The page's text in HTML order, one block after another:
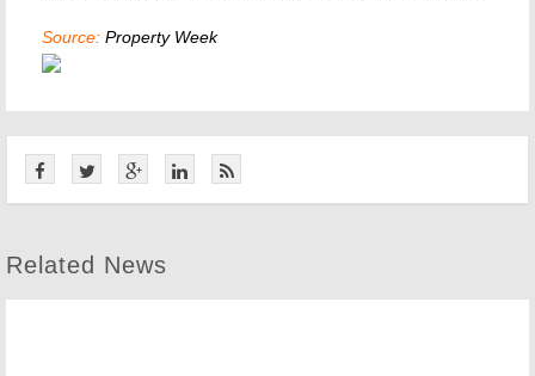
Source: Property Week
Related News